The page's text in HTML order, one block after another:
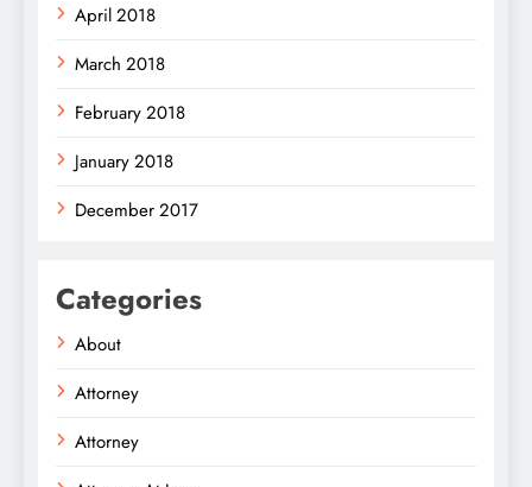
April 2018
March 2018
February 2018
January 2018
December 2017
Categories
About
Attorney
Attorney